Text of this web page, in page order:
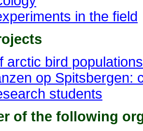
in the field
arctic bird populations
op Spitsbergen:
students
of the following